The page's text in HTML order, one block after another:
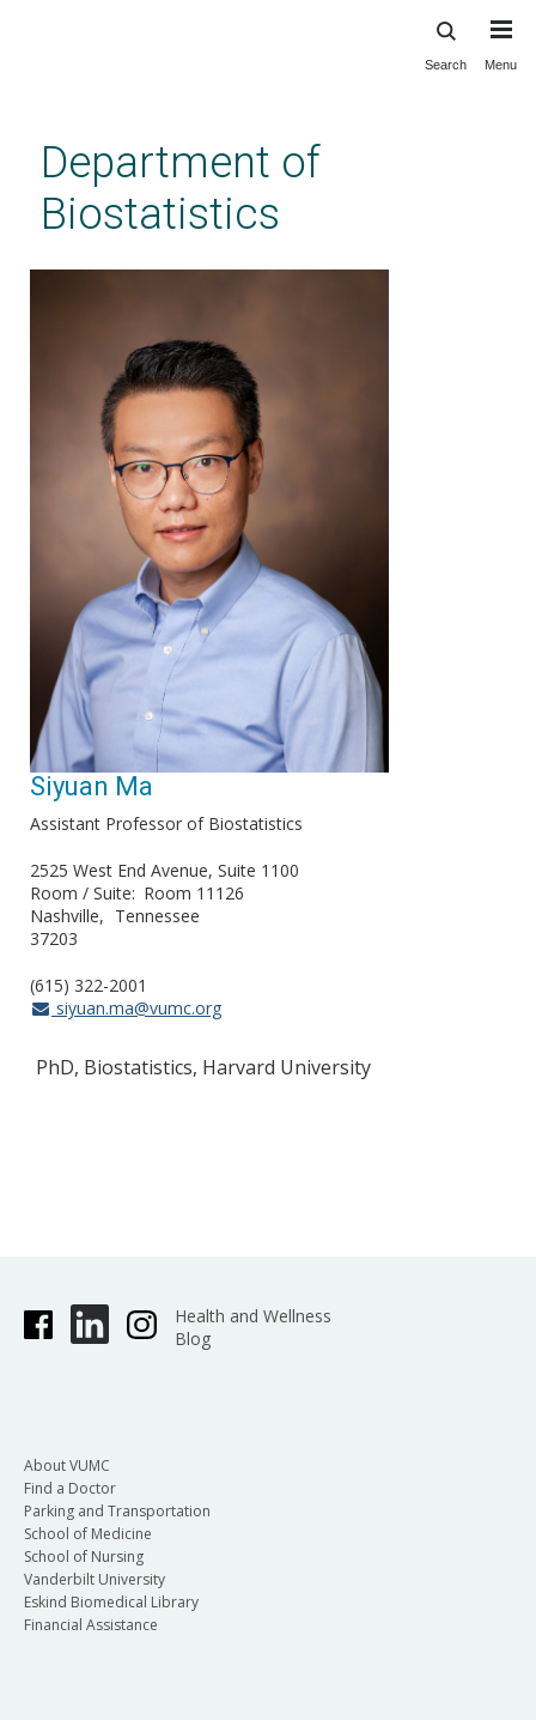
content
Search Menu
Department of
Biostatistics
Siyuan Ma
Assistant Professor of Biostatistics
2525 West End Avenue, Suite 1100
Room / Suite
Room 11126
Nashville
Tennessee
37203
(615) 322-2001
siyuan.ma@vumc.org
PhD, Biostatistics, Harvard University
Health and Wellness
Blog
About VUMC
Find a Doctor
Parking and Transportation
School of Medicine
School of Nursing
Vanderbilt University
Eskind Biomedical Library
Financial Assistance